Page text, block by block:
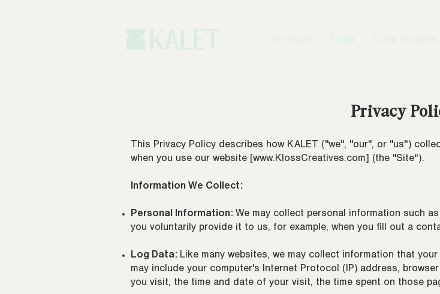
Privacy
This Privacy Policy describes how KALET ("we", "our", or "us")
when you use our website [www.KlossCreatives.com] (the "Site").
Information We Collect:
Personal Information: We may collect personal information such
you voluntarily provide it to us, for example, when you fill out a
Log Data: Like many websites, we may collect information that
may include your computer's Internet Protocol (IP) address,
you visit, the time and date of your visit, the time spent on those